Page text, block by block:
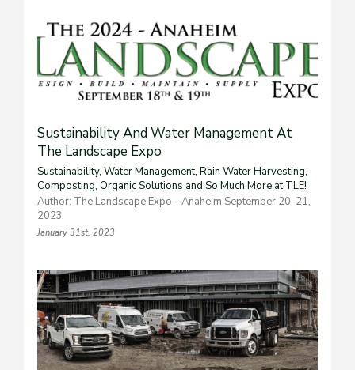
Sustainability And Water Management At
The Landscape Expo
Sustainability, Water Management, Rain Water Harvesting,
Composting, Organic Solutions and So Much More at TLE!
Author: The Landscape Expo - Anaheim September 20-21,
2023
January 31st, 2023